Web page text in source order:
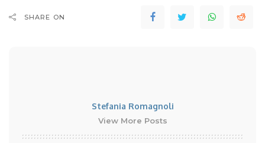
SHARE ON
Stefania Romagnoli
View More Posts